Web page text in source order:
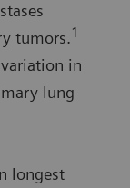
tumors.1
in
lung
longest